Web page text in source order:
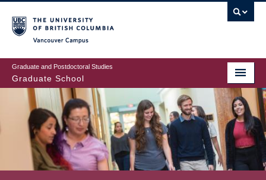
to
main
content
Graduate and Postdoctoral Studies
Graduate School